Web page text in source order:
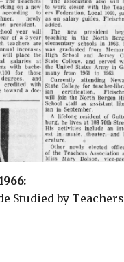
Studied by Teachers